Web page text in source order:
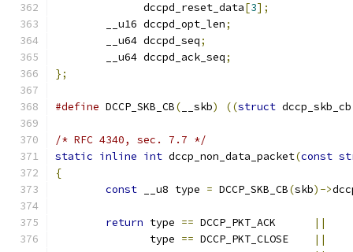
	      dccpd_reset_data
[3];
	__u16 dccpd_opt_len
;
	__u64 dccpd_seq
;
	__u64 dccpd_ack_seq
;
};
#define DCCP_SKB_CB( __skb) ((struct
/* RFC 4340, sec. 7.7 */
static inline int dccp_non_data_packet(const
{
const __u8 type = DCCP_SKB_CB(skb)->
return type ==
||
	       type
==
||